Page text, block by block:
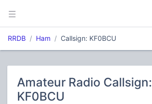
RRDB Ham Callsign: KF0BCU
Amateur Radio Callsign:
KF0BCU